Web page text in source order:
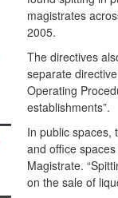
magistrates
2005.
The directives
separate
Operating
establishments”.
In public spaces,
and office
Magistrate.
on the sale of